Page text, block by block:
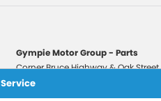
Service
Gympie Motor Group - Parts
Corner Bruce Highway & Oak Street,
Phone: